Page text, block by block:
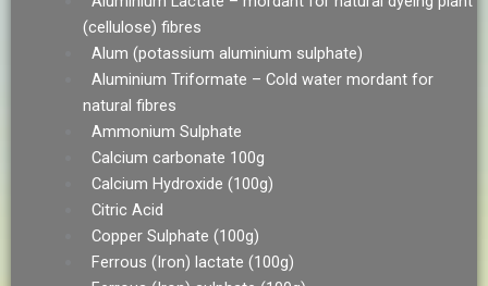
(cellulose) fibres
Alum (potassium aluminium sulphate)
Aluminium Triformate – Cold water mordant for
natural fibres
Ammonium Sulphate
Calcium carbonate 100g
Calcium Hydroxide (100g)
Citric Acid
Copper Sulphate (100g)
Ferrous (Iron) lactate (100g)